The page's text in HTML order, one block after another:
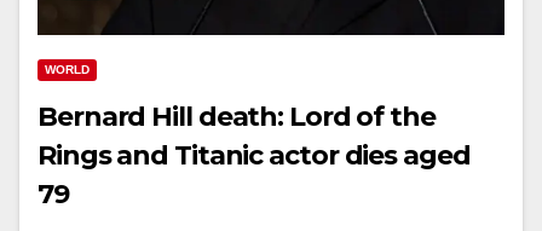
WORLD
Bernard Hill death: Lord of the
Rings and Titanic actor dies aged
79